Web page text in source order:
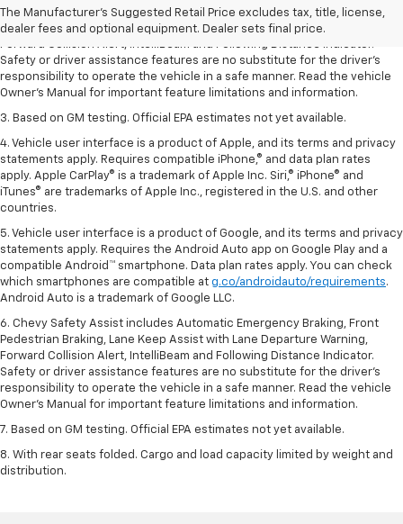
The Manufacturer's Suggested Retail Price excludes tax, title, license,
dealer fees and optional equipment. Dealer sets final price.
2. Chevy Safety Assist includes Automatic Emergency Braking, Front
Pedestrian Braking, Lane Keep Assist with Lane Departure Warning,
Forward Collision Alert, IntelliBeam and Following Distance Indicator.
Safety or driver assistance features are no substitute for the driver’s
responsibility to operate the vehicle in a safe manner. Read the vehicle
Owner’s Manual for important feature limitations and information.
3. Based on GM testing. Official EPA estimates not yet available.
4. Vehicle user interface is a product of Apple, and its terms and privacy
statements apply. Requires compatible iPhone,® and data plan rates
apply. Apple CarPlay® is a trademark of Apple Inc. Siri,® iPhone® and
iTunes® are trademarks of Apple Inc., registered in the U.S. and other
countries.
5. Vehicle user interface is a product of Google, and its terms and privacy
statements apply. Requires the Android Auto app on Google Play and a
compatible Android™ smartphone. Data plan rates apply. You can check
which smartphones are compatible at g.co/androidauto/requirements.
Android Auto is a trademark of Google LLC.
6. Chevy Safety Assist includes Automatic Emergency Braking, Front
Pedestrian Braking, Lane Keep Assist with Lane Departure Warning,
Forward Collision Alert, IntelliBeam and Following Distance Indicator.
Safety or driver assistance features are no substitute for the driver’s
responsibility to operate the vehicle in a safe manner. Read the vehicle
Owner’s Manual for important feature limitations and information.
7. Based on GM testing. Official EPA estimates not yet available.
8. With rear seats folded. Cargo and load capacity limited by weight and
distribution.